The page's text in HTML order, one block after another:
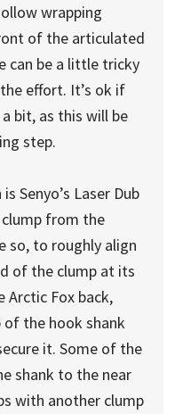
wrapping
of the articulated
can be a little tricky
effort. It’s ok if
bit, as this will be
step.
Senyo’s Laser Dub
from the
so, to roughly align
of the clump at its
Arctic Fox back,
the hook shank
it. Some of the
shank to the near
with another clump